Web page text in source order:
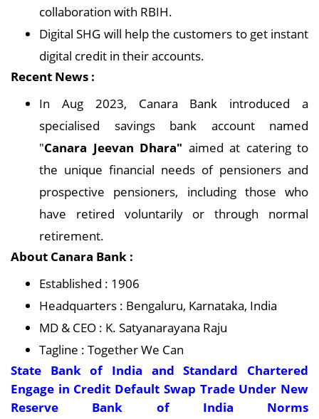
collaboration with RBIH.
Digital SHG will help the customers to get instant
digital credit in their accounts.
Recent News :
In Aug 2023, Canara Bank introduced a
specialised savings bank account named
"Canara Jeevan Dhara" aimed at catering to
the unique financial needs of pensioners and
prospective pensioners, including those who
have retired voluntarily or through normal
retirement.
About Canara Bank :
Established : 1906
Headquarters : Bengaluru, Karnataka, India
MD & CEO : K. Satyanarayana Raju
Tagline : Together We Can
State Bank of India and Standard Chartered
Engage in Credit Default Swap Trade Under New
Reserve Bank of India Norms